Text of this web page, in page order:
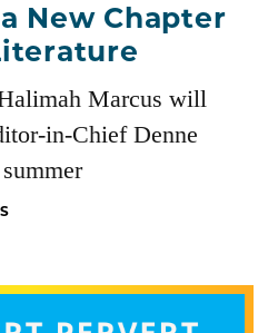
New Chapter
Marcus will
in-Chief Denne